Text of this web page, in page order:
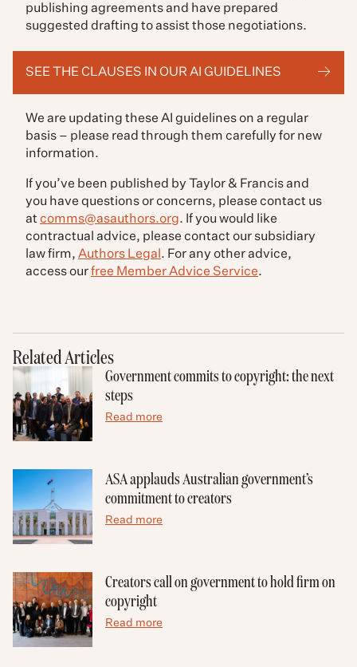
publishing agreements and have prepared
suggested drafting to assist those negotiations.
SEE THE CLAUSES IN OUR AI GUIDELINES
We are updating these AI guidelines on a regular
basis – please read through them carefully for new
information.
If you’ve been published by Taylor & Francis and
you have questions or concerns, please contact us
at comms@asauthors.org. If you would like
contractual advice, please contact our subsidiary
law firm, Authors Legal . For any other advice,
access ourfree Member Advice Service.
Related Articles
Government commits to copyright: the next
steps
Read more
ASA applauds Australian government’s
commitment to creators
Read more
Creators call on government to hold firm on
copyright
Read more